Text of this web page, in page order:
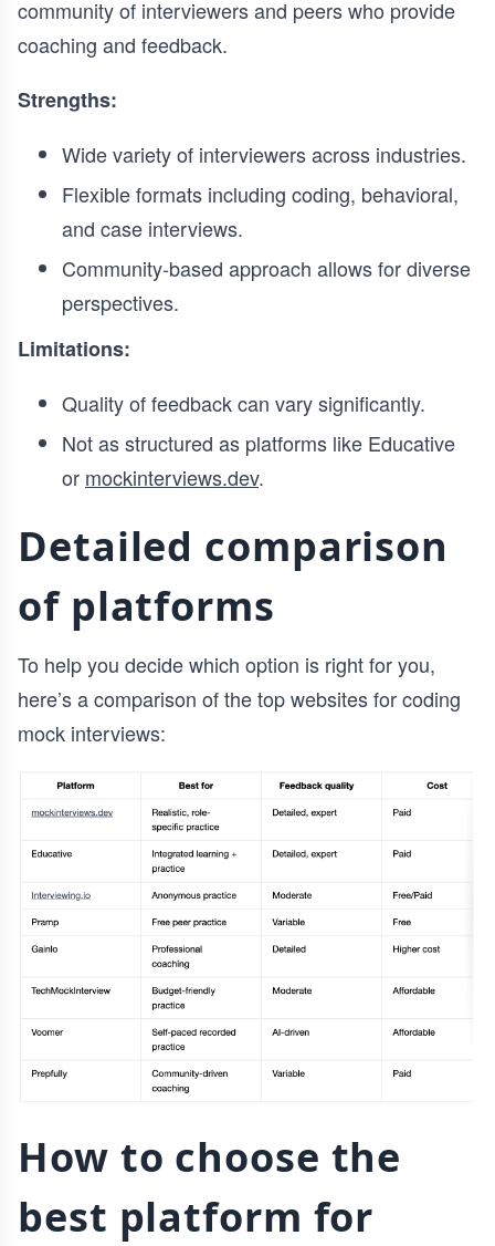
community of interviewers and peers who provide
coaching and feedback.
Strengths:
Wide variety of interviewers across industries.
Flexible formats including coding, behavioral,
and case interviews.
Community-based approach allows for diverse
perspectives.
Limitations:
Quality of feedback can vary significantly.
Not as structured as platforms like Educative
or mockinterviews.dev.
Detailed comparison
of platforms
To help you decide which option is right for you,
here’s a comparison of the top websites for coding
mock interviews:
How to choose the
best platform for